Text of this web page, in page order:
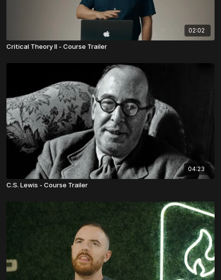
02:02
Critical Theory II - Course Trailer
04:23
C.S. Lewis - Course Trailer